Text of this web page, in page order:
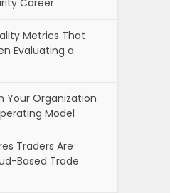
Metrics That
Evaluating a
Your Organization
Model
Traders Are
Based Trade